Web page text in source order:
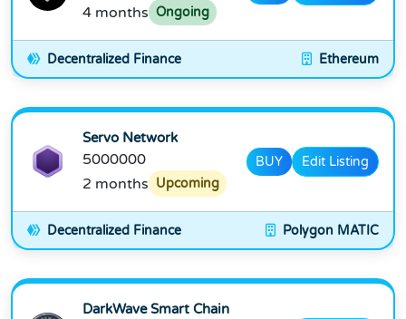
4 months Ongoing
Decentralized Finance Ethereum
Servo Network
5000000
2 months Upcoming
BUY Edit Listing
Decentralized Finance Polygon MATIC
DarkWave Smart Chain